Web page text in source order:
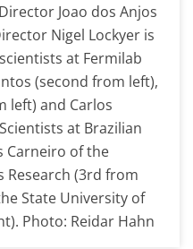
Joao dos Anjos
Nigel Lockyer is
at Fermilab
(second from left),
left) and Carlos
at Brazilian
Carneiro of the
Research (3rd from
State University of
Photo: Reidar Hahn